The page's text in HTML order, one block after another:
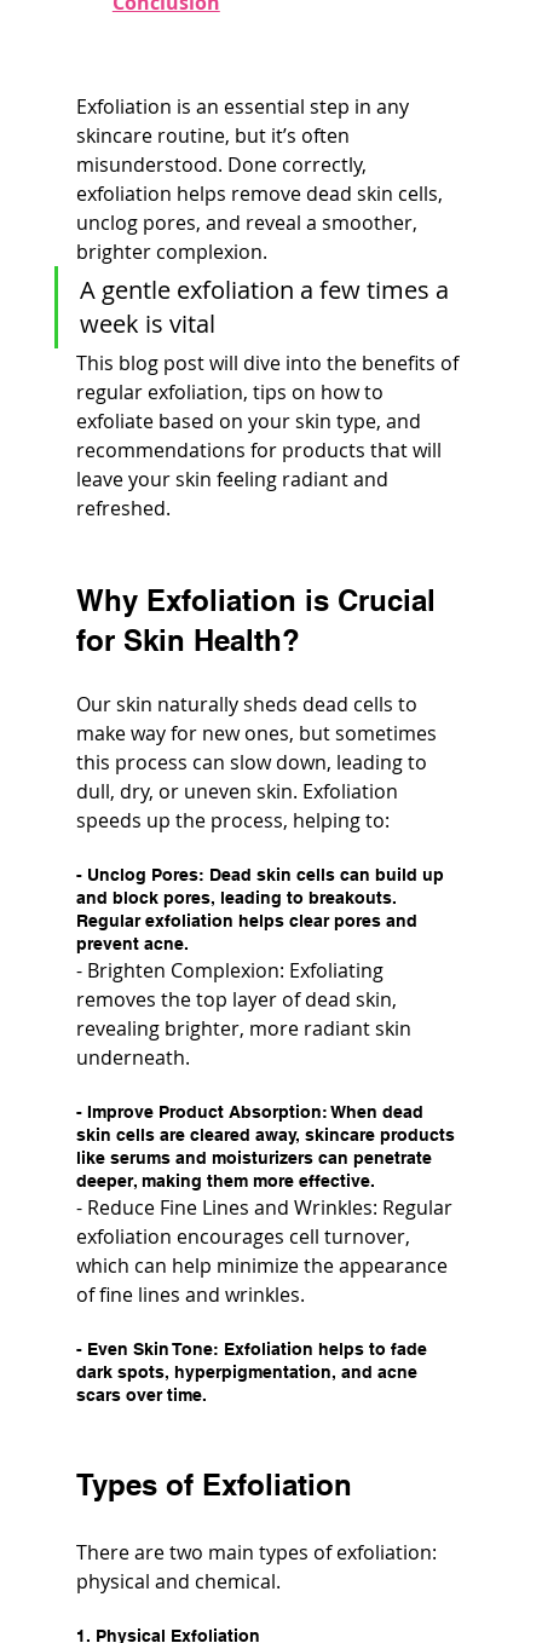
Exfoliation is an essential step in any
skincare routine, but it’s often
misunderstood. Done correctly,
exfoliation helps remove dead skin cells,
unclog pores, and reveal a smoother,
brighter complexion.
A gentle exfoliation a few times a
week is vital
This blog post will dive into the benefits of
regular exfoliation, tips on how to
exfoliate based on your skin type, and
recommendations for products that will
leave your skin feeling radiant and
refreshed.
Why Exfoliation is Crucial
for Skin Health?
Our skin naturally sheds dead cells to
make way for new ones, but sometimes
this process can slow down, leading to
dull, dry, or uneven skin. Exfoliation
speeds up the process, helping to:
- Unclog Pores: Dead skin cells can build up
and block pores, leading to breakouts.
Regular exfoliation helps clear pores and
prevent acne.
- Brighten Complexion: Exfoliating
removes the top layer of dead skin,
revealing brighter, more radiant skin
underneath.
- Improve Product Absorption: When dead
skin cells are cleared away, skincare products
like serums and moisturizers can penetrate
deeper, making them more effective.
- Reduce Fine Lines and Wrinkles: Regular
exfoliation encourages cell turnover,
which can help minimize the appearance
of fine lines and wrinkles.
- Even Skin Tone: Exfoliation helps to fade
dark spots, hyperpigmentation, and acne
scars over time.
Types of Exfoliation
There are two main types of exfoliation:
physical and chemical.
1. Physical Exfoliation